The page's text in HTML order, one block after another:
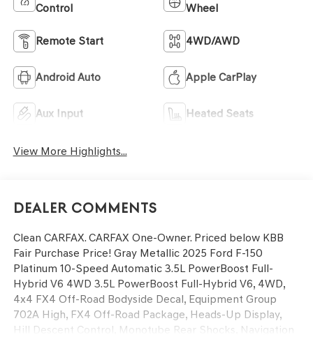
Control
Wheel
Remote Start 4WD/AWD
Android Auto Apple CarPlay
Aux Input Heated Seats
View More Highlights...
Dealer Comments
Clean CARFAX. CARFAX One-Owner. Priced below KBB
Fair Purchase Price! Gray Metallic 2025 Ford F-150
Platinum 10-Speed Automatic 3.5L PowerBoost Full-
Hybrid V6 4WD 3.5L PowerBoost Full-Hybrid V6, 4WD,
4x4 FX4 Off-Road Bodyside Decal, Equipment Group
702A High, FX4 Off-Road Package, Heads-Up Display,
Hill Descent Control, Monotube Rear Shocks, Navigation